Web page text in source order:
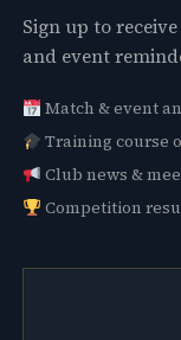
Sign up to
and event
Match & event
Training course
Club news &
Competition